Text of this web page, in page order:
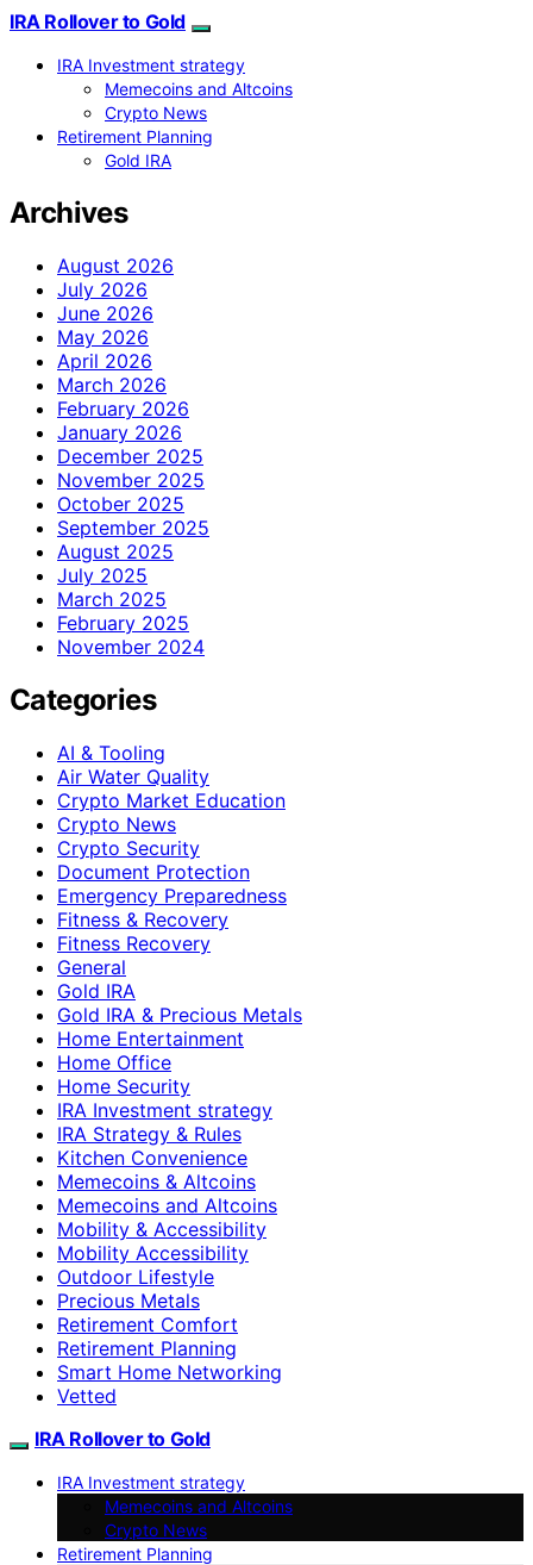
IRA Rollover to Gold
IRA Investment strategy
Memecoins and Altcoins
Crypto News
Retirement Planning
Gold IRA
Archives
August 2026
July 2026
June 2026
May 2026
April 2026
March 2026
February 2026
January 2026
December 2025
November 2025
October 2025
September 2025
August 2025
July 2025
March 2025
February 2025
November 2024
Categories
AI & Tooling
Air Water Quality
Crypto Market Education
Crypto News
Crypto Security
Document Protection
Emergency Preparedness
Fitness & Recovery
Fitness Recovery
General
Gold IRA
Gold IRA & Precious Metals
Home Entertainment
Home Office
Home Security
IRA Investment strategy
IRA Strategy & Rules
Kitchen Convenience
Memecoins & Altcoins
Memecoins and Altcoins
Mobility & Accessibility
Mobility Accessibility
Outdoor Lifestyle
Precious Metals
Retirement Comfort
Retirement Planning
Smart Home Networking
Vetted
IRA Rollover to Gold
IRA Investment strategy
Memecoins and Altcoins
Crypto News
Retirement Planning